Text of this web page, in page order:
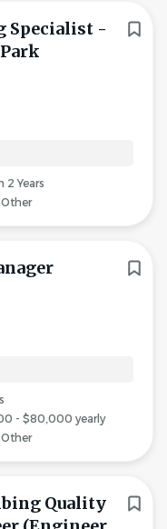
Specialist -
2 Years
- $80,000 yearly
Quality